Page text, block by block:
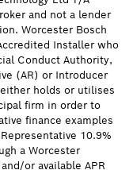
and not a lender
Worcester Bosch
Installer who
Conduct Authority,
(AR) or Introducer
holds or utilises
firm in order to
finance examples
10.9%
a Worcester
or available APR